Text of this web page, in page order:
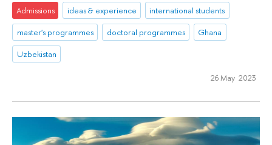
Admissions ideas & experience
international students
master's programmes
doctoral programmes
Ghana
Uzbekistan
26 May 2023